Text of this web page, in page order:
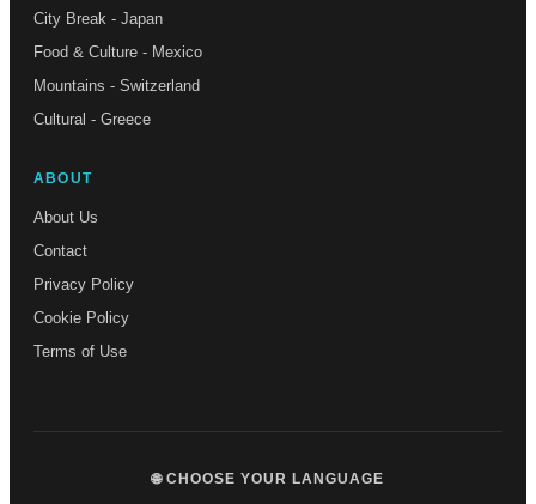
City Break - Japan
Food & Culture - Mexico
Mountains - Switzerland
Cultural - Greece
ABOUT
About Us
Contact
Privacy Policy
Cookie Policy
Terms of Use
🌐 CHOOSE YOUR LANGUAGE